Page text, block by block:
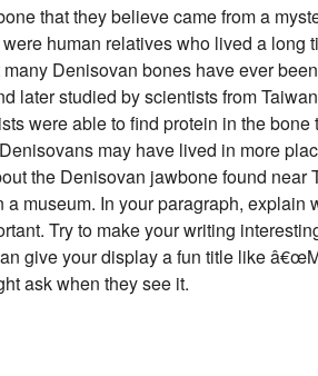
that they believe came from a
human relatives who lived a long
Denisovan bones have ever
later studied by scientists from
were able to find protein in the
may have lived in more
the Denisovan jawbone found near
museum. In your paragraph, explain
Try to make your writing
give your display a fun title like
ask when they see it.